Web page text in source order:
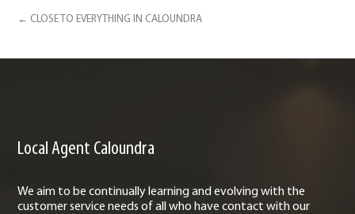
← CLOSE TO EVERYTHING IN CALOUNDRA
Local Agent Caloundra
We aim to be continually learning and evolving with the
customer service needs of all who have contact with our